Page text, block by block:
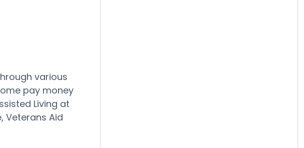
various
pay money
Living at
Veterans Aid